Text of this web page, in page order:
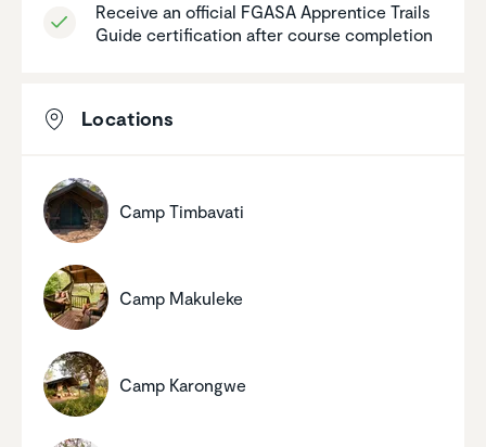
Receive an official FGASA Appren­tice Trails
Guide certi­fi­ca­tion after course comple­tion
Locations
Camp Timbavati
Camp Makuleke
Camp Karongwe